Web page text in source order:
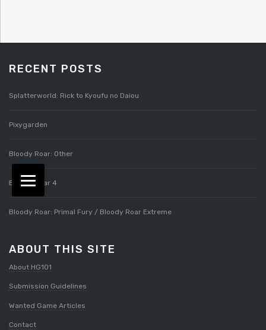
RECENT POSTS
Splatterworld: Rick to Kyoufu no Daiou
Pixygarden
Bloody Roar: Other
Bloody Roar 4
Bloody Roar: Primal Fury / Bloody Roar Extreme
ABOUT THIS SITE
About HG101
Submission Guidelines
Wanted Game Articles
Contact